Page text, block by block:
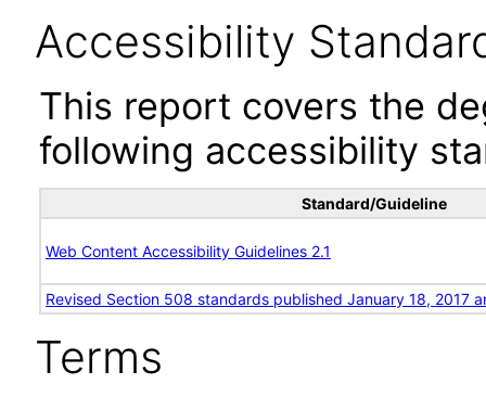
Accessibility
This report covers the
following accessibility
Standard/Guideline
Web Content Accessibility Guidelines 2.1
Revised Section 508 standards published January 18, 2017
Terms